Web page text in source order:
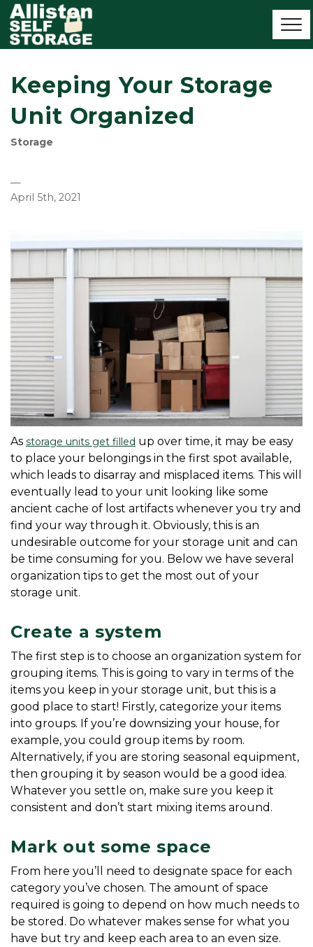
Keeping Your Storage
Unit Organized
Storage
—
April 5th, 2021
As storage units get filled up over time, it may be easy
to place your belongings in the first spot available,
which leads to disarray and misplaced items. This will
eventually lead to your unit looking like some
ancient cache of lost artifacts whenever you try and
find your way through it. Obviously, this is an
undesirable outcome for your storage unit and can
be time consuming for you. Below we have several
organization tips to get the most out of your
storage unit.
Create a system
The first step is to choose an organization system for
grouping items. This is going to vary in terms of the
items you keep in your storage unit, but this is a
good place to start! Firstly, categorize your items
into groups. If you’re downsizing your house, for
example, you could group items by room.
Alternatively, if you are storing seasonal equipment,
then grouping it by season would be a good idea.
Whatever you settle on, make sure you keep it
consistent and don’t start mixing items around.
Mark out some space
From here you’ll need to designate space for each
category you’ve chosen. The amount of space
required is going to depend on how much needs to
be stored. Do whatever makes sense for what you
have but try and keep each area to an even size.